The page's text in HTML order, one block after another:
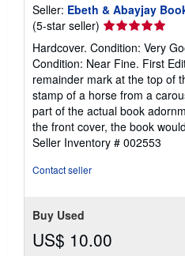
Seller: Ebeth & Abayjay
(5-star seller) Seller
rating
5
out
of
5
stars
Hardcover. Condition: Very
Condition: Near Fine. First
remainder mark at the top of
stamp of a horse from a
part of the actual book
the front cover, the book
Seller Inventory # 002553
Contact seller
Buy Used
US$ 10.00